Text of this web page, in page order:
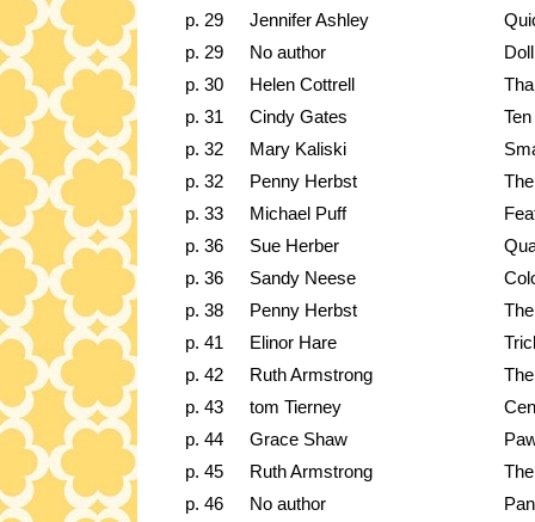
p. 29
Jennifer Ashley
p. 29
No author
p. 30
Helen Cottrell
p. 31
Cindy Gates
p. 32
Mary Kaliski
p. 32
Penny Herbst
p. 33
Michael Puff
p. 36
Sue Herber
p. 36
Sandy Neese
p. 38
Penny Herbst
p. 41
Elinor Hare
p. 42
Ruth Armstrong
p. 43
tom Tierney
p. 44
Grace Shaw
p. 45
Ruth Armstrong
p. 46
No author